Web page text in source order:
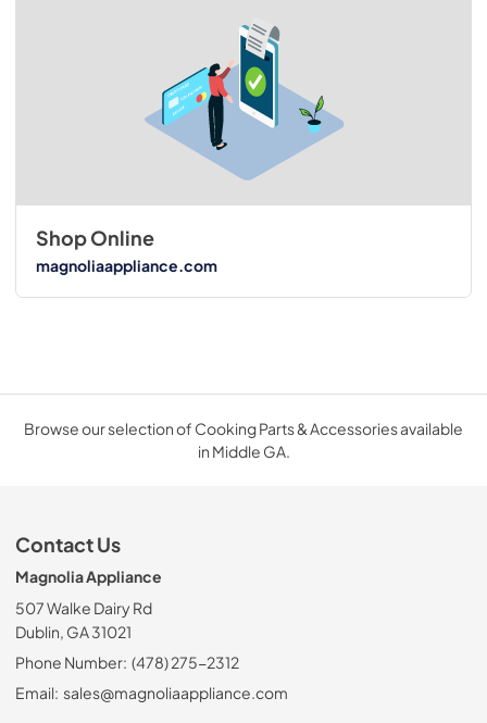
Shop Online
magnoliaappliance.com
Browse our selection of Cooking Parts & Accessories available
in Middle GA.
Contact Us
Magnolia Appliance
507 Walke Dairy Rd
Dublin, GA 31021
Phone Number: (478) 275-2312
Email: sales@magnoliaappliance.com